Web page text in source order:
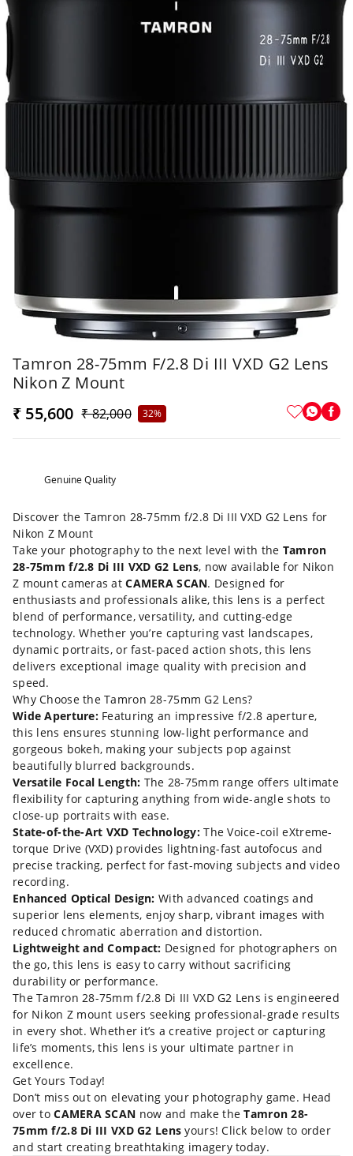
Tamron 28-75mm F/2.8 Di III VXD G2 Lens
Nikon Z Mount
₹ 55,600 ₹ 82,000 32%
Genuine Quality
Discover the Tamron 28-75mm f/2.8 Di III VXD G2 Lens for
Nikon Z Mount
Take your photography to the next level with the Tamron
28-75mm f/2.8 Di III VXD G2 Lens, now available for Nikon
Z mount cameras atCAMERA SCAN. Designed for
enthusiasts and professionals alike, this lens is a perfect
blend of performance, versatility, and cutting-edge
technology. Whether you’re capturing vast landscapes,
dynamic portraits, or fast-paced action shots, this lens
delivers exceptional image quality with precision and
speed.
Why Choose the Tamron 28-75mm G2 Lens?
Wide Aperture:Featuring an impressive f/2.8 aperture,
this lens ensures stunning low-light performance and
gorgeous bokeh, making your subjects pop against
beautifully blurred backgrounds.
Versatile Focal Length: The 28-75mm range offers ultimate
flexibility for capturing anything from wide-angle shots to
close-up portraits with ease.
State-of-the-Art VXD Technology:The Voice-coil eXtreme-
torque Drive (VXD) provides lightning-fast autofocus and
precise tracking, perfect for fast-moving subjects and video
recording.
Enhanced Optical Design: With advanced coatings and
superior lens elements, enjoy sharp, vibrant images with
reduced chromatic aberration and distortion.
Lightweight and Compact: Designed for photographers on
the go, this lens is easy to carry without sacrificing
durability or performance.
The Tamron 28-75mm f/2.8 Di III VXD G2 Lens is engineered
for Nikon Z mount users seeking professional-grade results
in every shot. Whether it’s a creative project or capturing
life’s moments, this lens is your ultimate partner in
excellence.
Get Yours Today!
Don’t miss out on elevating your photography game. Head
over toCAMERA SCAN now and make theTamron 28-
75mm f/2.8 Di III VXD G2 Lens yours! Click below to order
and start creating breathtaking imagery today.